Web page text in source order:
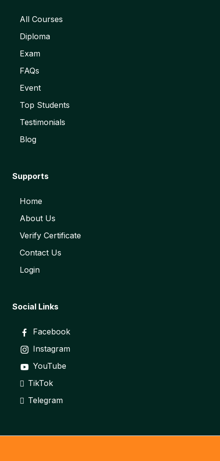
All Courses
Diploma
Exam
FAQs
Event
Top Students
Testimonials
Blog
Supports
Home
About Us
Verify Certificate
Contact Us
Login
Social Links
Facebook
Instagram
YouTube
TikTok
Telegram